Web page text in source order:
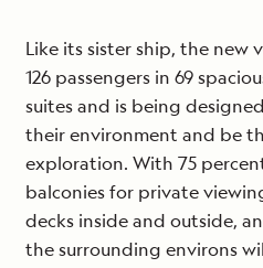
Like its sister ship, the new
126 passengers in 69
suites and is being
their environment and be
exploration. With 75
balconies for private
decks inside and outside,
the surrounding environs